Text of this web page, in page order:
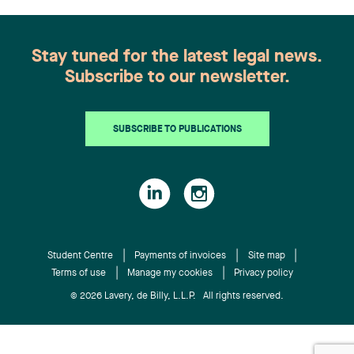
ranks,” said Jean-Yves Simard, Lavery’s Interim
Managing Partner.
Stay tuned for the latest legal news.
Subscribe to our newsletter.
SUBSCRIBE TO PUBLICATIONS
Student Centre Payments of invoices
Site map
Terms of use
Manage my cookies Privacy policy
© 2026 Lavery, de Billy, L.L.P. All rights reserved.